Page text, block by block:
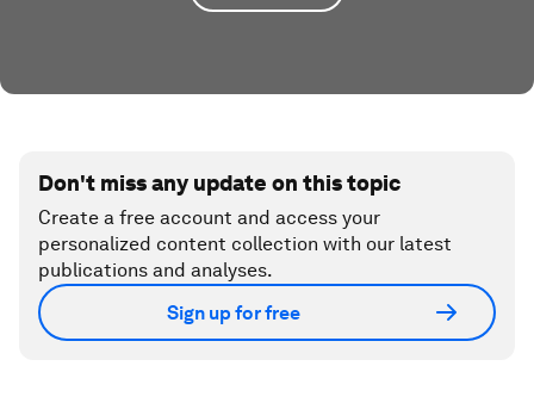
Don't miss any update on this topic
Create a free account and access your
personalized content collection with our latest
publications and analyses.
Sign up for free